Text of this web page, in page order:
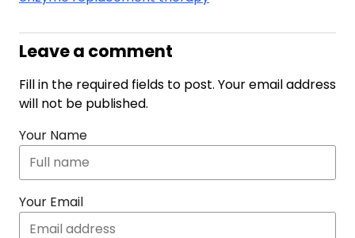
Leave a comment
Fill in the required fields to post. Your email address
will not be published.
Your Name
Your Email